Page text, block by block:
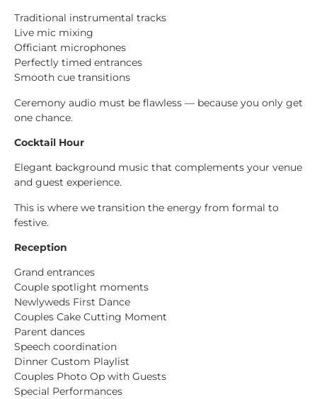
Traditional instrumental tracks
Live mic mixing
Officiant microphones
Perfectly timed entrances
Smooth cue transitions
Ceremony audio must be flawless — because you only get
one chance.
Cocktail Hour
Elegant background music that complements your venue
and guest experience.
This is where we transition the energy from formal to
festive.
Reception
Grand entrances
Couple spotlight moments
Newlyweds First Dance
Couples Cake Cutting Moment
Parent dances
Speech coordination
Dinner Custom Playlist
Couples Photo Op with Guests
Special Performances